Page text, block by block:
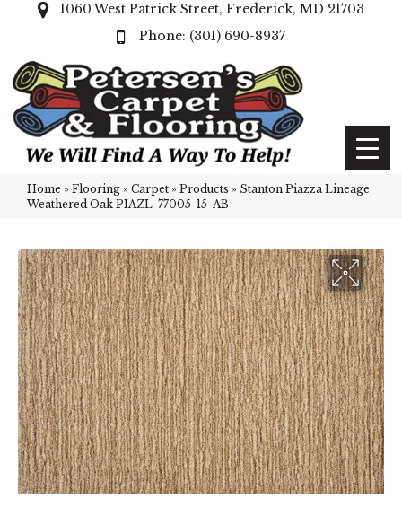
1060 West Patrick Street, Frederick, MD 21703
(301) 690-8937
Home » Flooring » Carpet » Products » Stanton Piazza Lineage
Weathered Oak PIAZL-77005-15-AB